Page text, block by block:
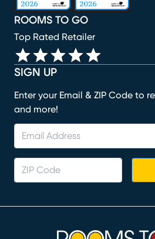
SIGN UP
Enter your Email & ZIP Code to
and more!
ROOMS TO GO
Top Rated Retailer